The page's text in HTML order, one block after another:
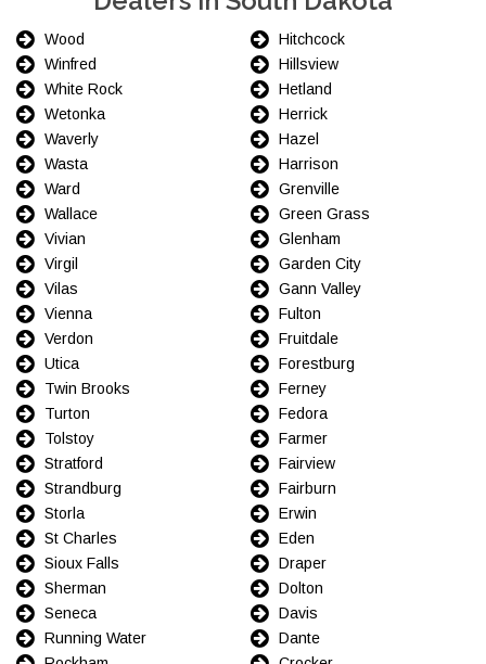
Wood
Winfred
White Rock
Wetonka
Waverly
Wasta
Ward
Wallace
Vivian
Virgil
Vilas
Vienna
Verdon
Utica
Twin Brooks
Turton
Tolstoy
Stratford
Strandburg
Storla
St Charles
Sioux Falls
Sherman
Seneca
Running Water
Hitchcock
Hillsview
Hetland
Herrick
Hazel
Harrison
Grenville
Green Grass
Glenham
Garden City
Gann Valley
Fulton
Fruitdale
Forestburg
Ferney
Fedora
Farmer
Fairview
Fairburn
Erwin
Eden
Draper
Dolton
Davis
Dante